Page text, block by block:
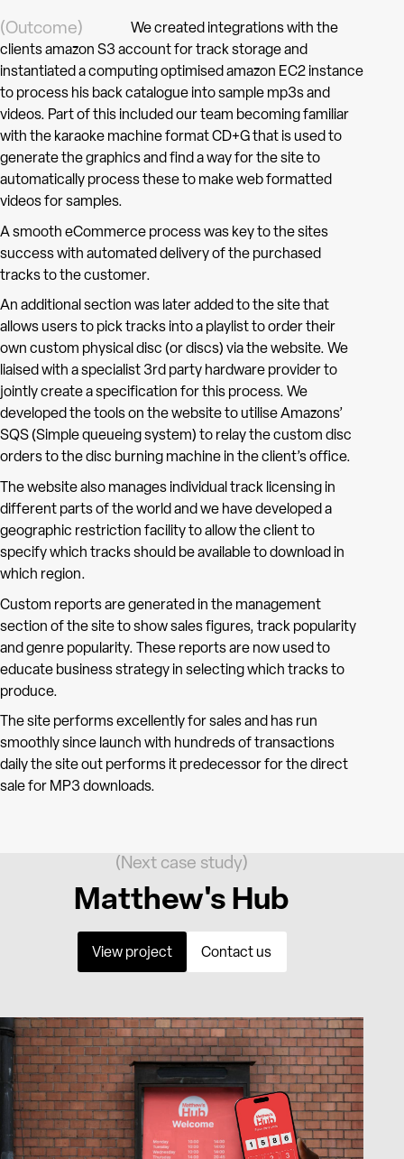
(Outcome)
We created integrations with the
clients amazon S3 account for track storage and
instantiated a computing optimised amazon EC2 instance
to process his back catalogue into sample mp3s and
videos. Part of this included our team becoming familiar
with the karaoke machine format CD+G that is used to
generate the graphics and find a way for the site to
automatically process these to make web formatted
videos for samples.
A smooth eCommerce process was key to the sites
success with automated delivery of the purchased
tracks to the customer.
An additional section was later added to the site that
allows users to pick tracks into a playlist to order their
own custom physical disc (or discs) via the website. We
liaised with a specialist 3rd party hardware provider to
jointly create a specification for this process. We
developed the tools on the website to utilise Amazons’
SQS (Simple queueing system) to relay the custom disc
orders to the disc burning machine in the client’s office.
The website also manages individual track licensing in
different parts of the world and we have developed a
geographic restriction facility to allow the client to
specify which tracks should be available to download in
which region.
Custom reports are generated in the management
section of the site to show sales figures, track popularity
and genre popularity. These reports are now used to
educate business strategy in selecting which tracks to
produce.
The site performs excellently for sales and has run
smoothly since launch with hundreds of transactions
daily the site out performs it predecessor for the direct
sale for MP3 downloads.
(Next case study)
Matthew's Hub
View project Contact us